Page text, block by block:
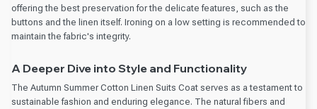
offering the best preservation for the delicate features, such as the
buttons and the linen itself. Ironing on a low setting is recommended to
maintain the fabric's integrity.
A Deeper Dive into Style and Functionality
The Autumn Summer Cotton Linen Suits Coat serves as a testament to
sustainable fashion and enduring elegance. The natural fibers and